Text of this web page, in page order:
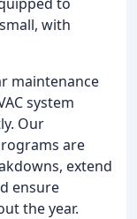
with
maintenance
system
Our
are
extend
ensure
the year.